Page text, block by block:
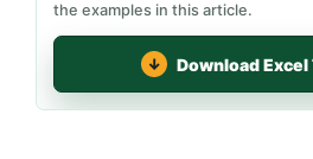
the examples in this article.
Download